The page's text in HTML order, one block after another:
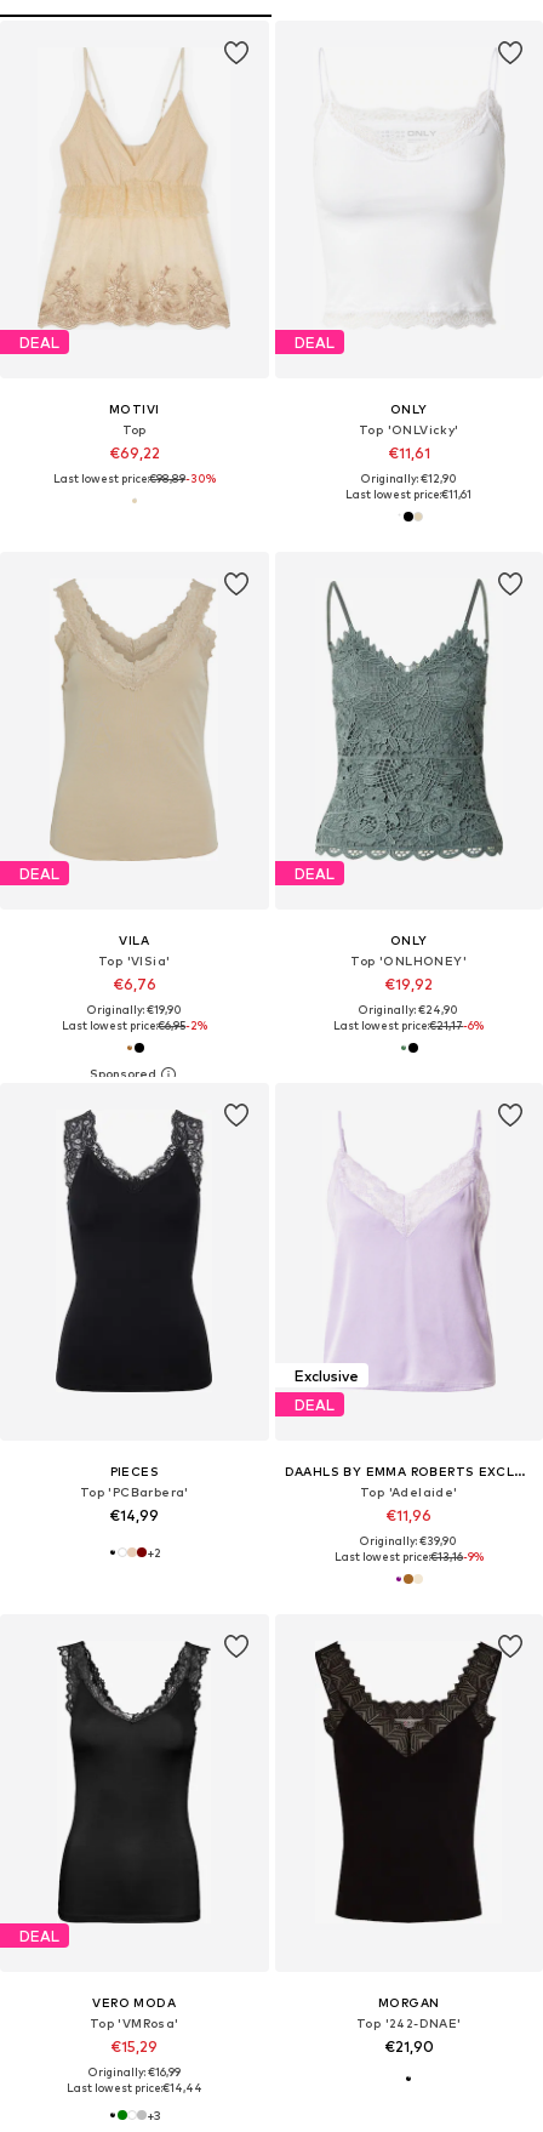
DEAL
MOTIVI
Top
€69,22
Last lowest price:€98,89-30%
DEAL
ONLY
Top 'ONLVicky'
€11,61
Originally: €12,90
Last lowest price:€11,61
DEAL
VILA
Top 'VISia'
€6,76
Originally: €19,90
Last lowest price:€6,95-2%
DEAL
ONLY
Top 'ONLHONEY'
€19,92
Originally: €24,90
Last lowest price:€21,17-6%
PIECES
Top 'PCBarbera'
€14,99
+2
Exclusive
DEAL
DAAHLS BY EMMA ROBERTS EXCLUSIVELY FOR ABOUT YOU
Top 'Adelaide'
€11,96
Originally: €39,90
Last lowest price:€13,16-9%
DEAL
VERO MODA
Top 'VMRosa'
€15,29
Originally: €16,99
Last lowest price:€14,44
+3
MORGAN
Top '242-DNAE'
€21,90